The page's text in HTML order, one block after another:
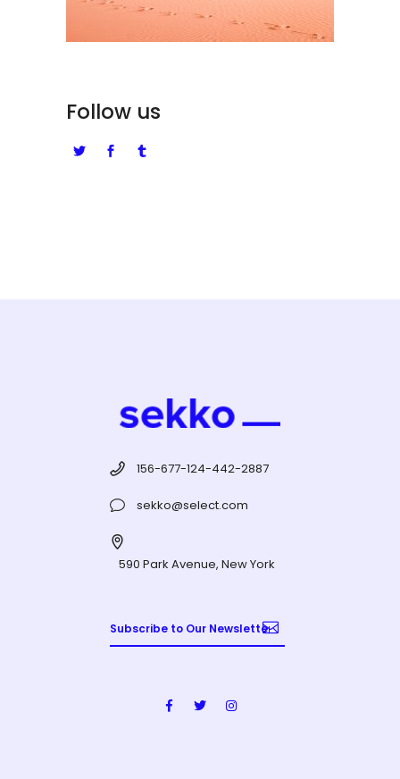
Follow us
156-677-124-442-2887
sekko@select.com
590 Park Avenue, New York
